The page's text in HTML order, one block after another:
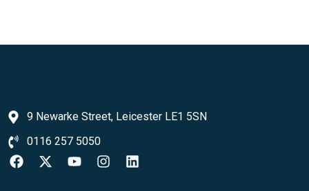
9 Newarke Street, Leicester LE1 5SN
0116 257 5050